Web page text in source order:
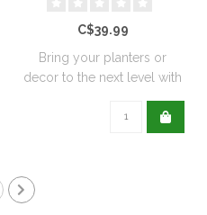
C$39.99
Bring your planters or
decor to the next level with